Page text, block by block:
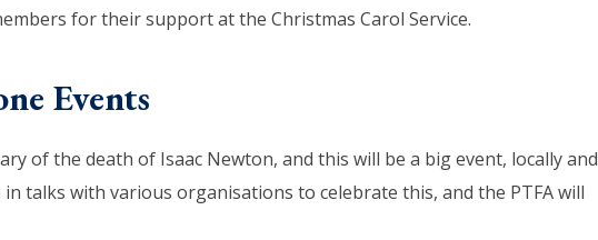
for their support at the Christmas Carol Service.
Events
of the death of Isaac Newton, and this will be a big event, locally and
talks with various organisations to celebrate this, and the PTFA will